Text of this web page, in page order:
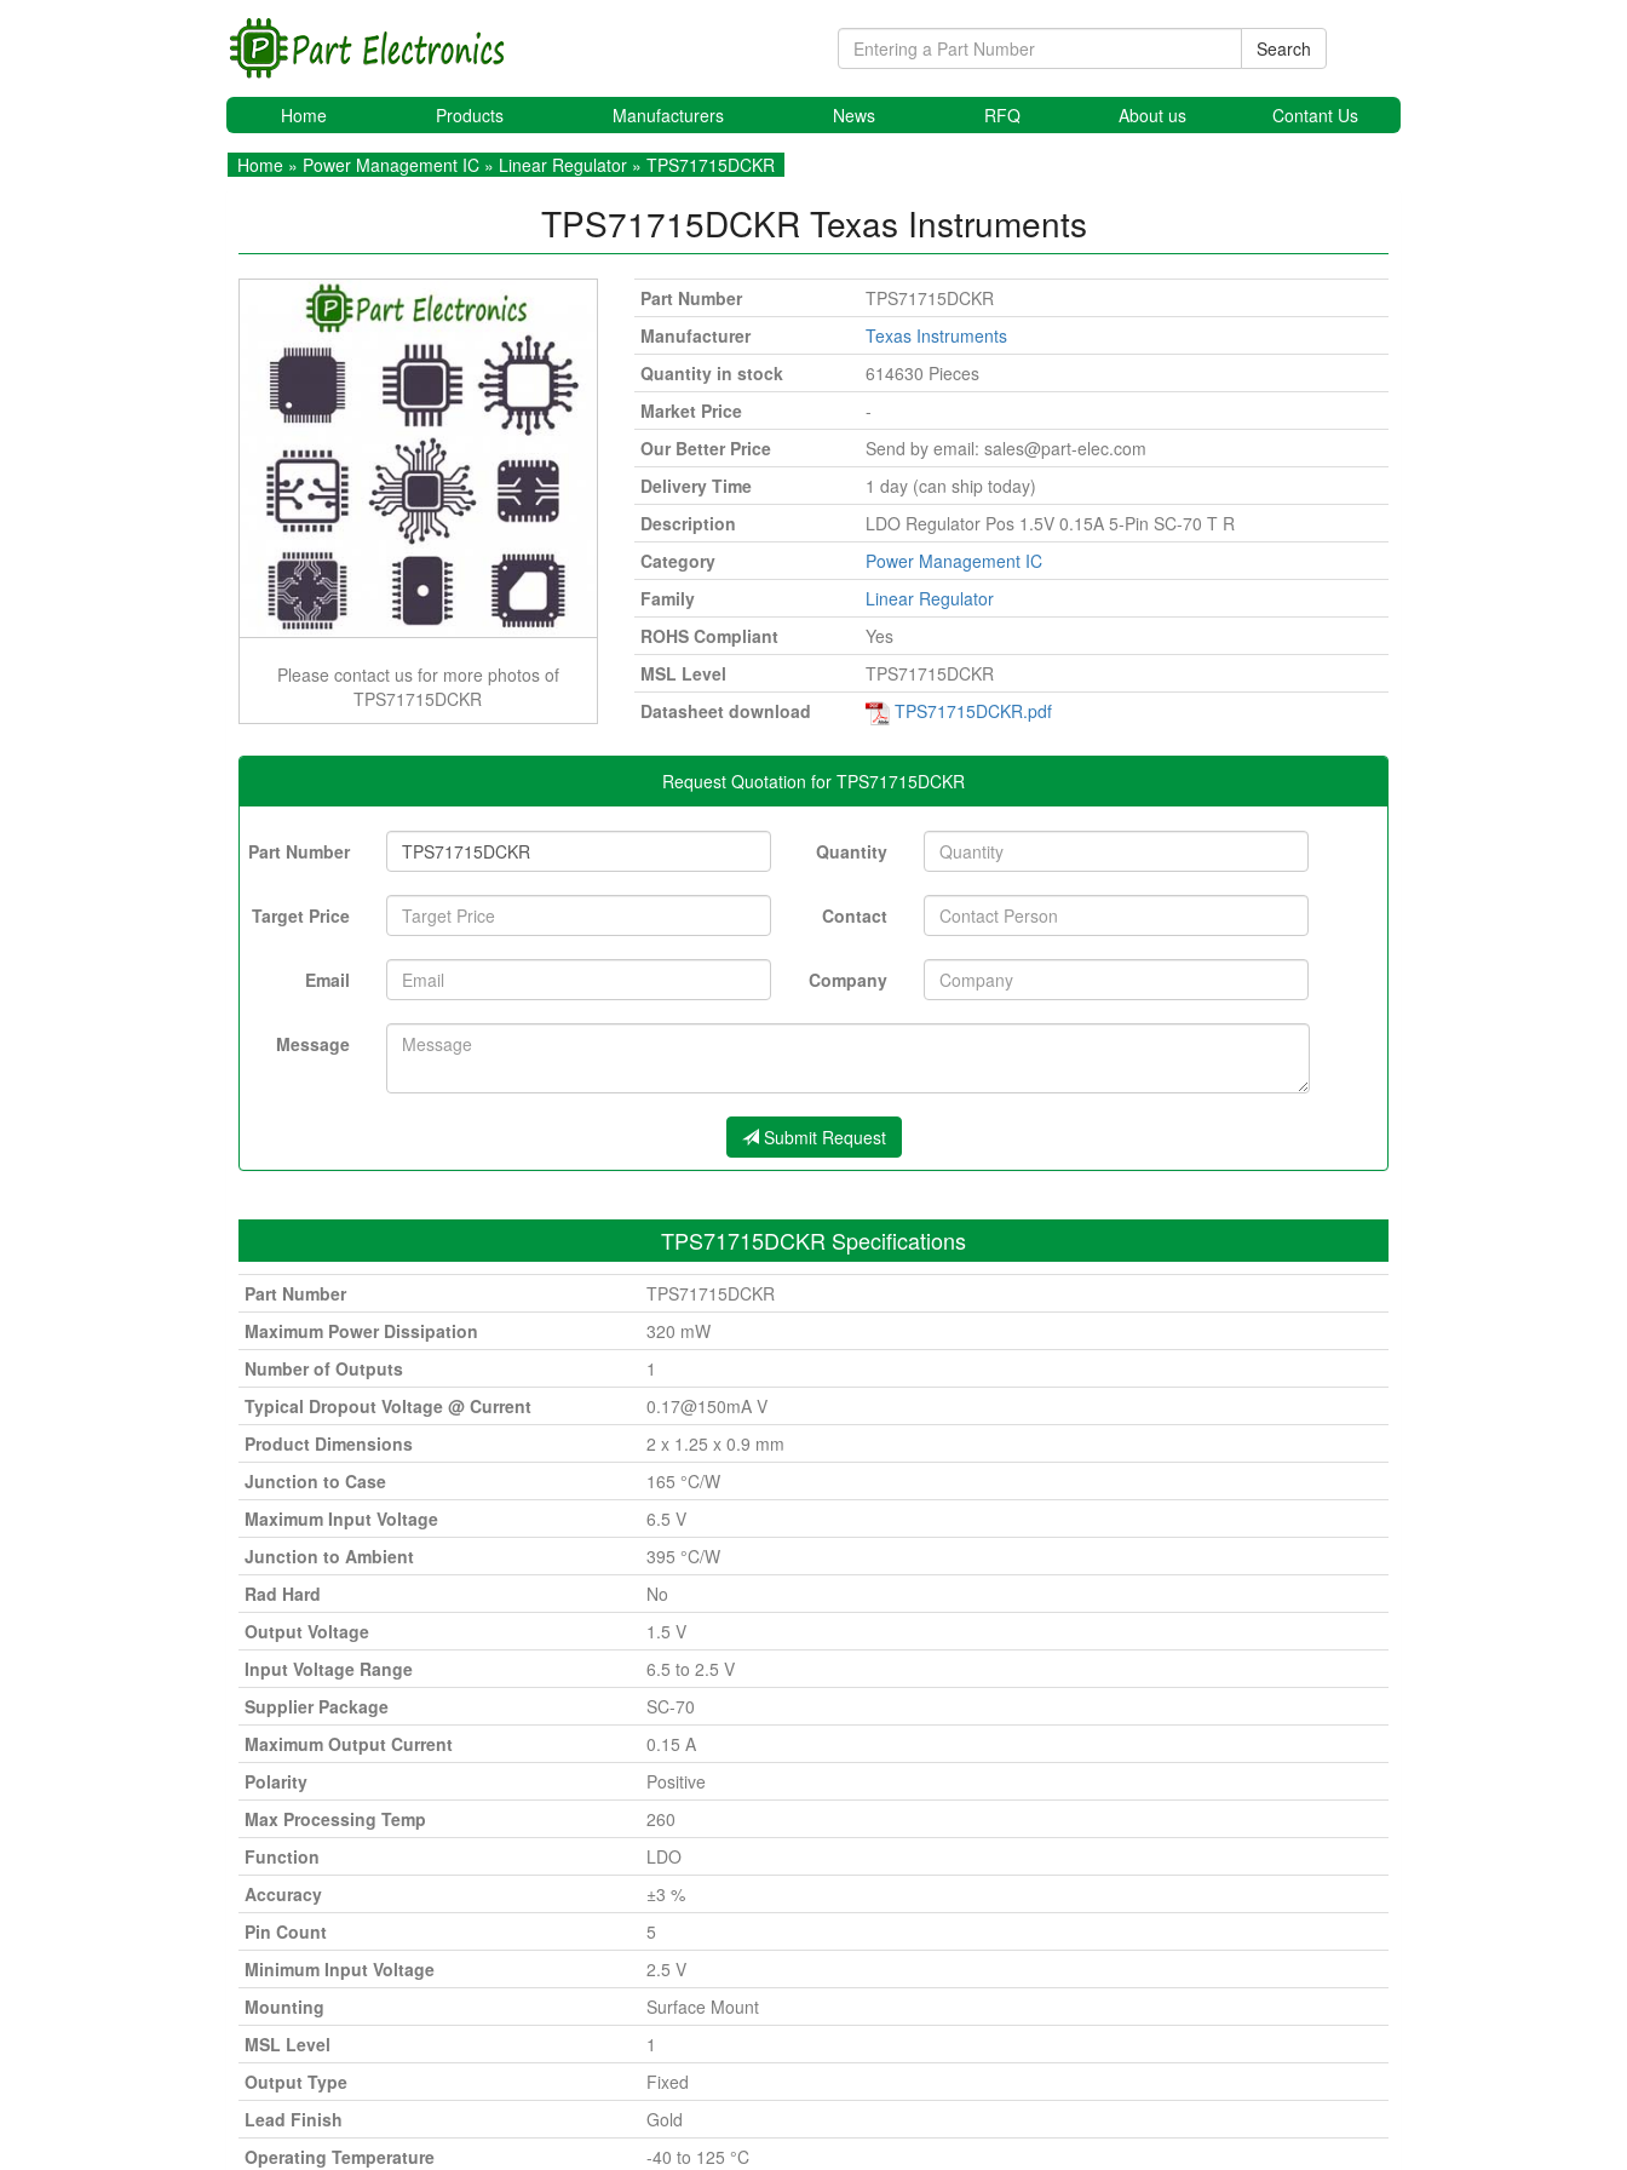
Search
Home Products Manufacturers News RFQ About us Contant Us
Home » Power Management IC » Linear Regulator » TPS71715DCKR
TPS71715DCKR Texas Instruments
Please contact us for more photos of
TPS71715DCKR
Part Number
TPS71715DCKR
Manufacturer
Texas Instruments
Quantity in stock
614630 Pieces
Market Price
-
Our Better Price
Send by email: sales@part-elec.com
Delivery Time
1 day (can ship today)
Description
LDO Regulator Pos 1.5V 0.15A 5-Pin SC-70 T R
Category
Power Management IC
Family
Linear Regulator
ROHS Compliant
Yes
MSL Level
TPS71715DCKR
Datasheet download
TPS71715DCKR.pdf
Request Quotation for TPS71715DCKR
Part Number Quantity
Target Price Contact
Email Company
Message
Submit Request
TPS71715DCKR Specifications
Part Number
TPS71715DCKR
Maximum Power Dissipation
320 mW
Number of Outputs
1
Typical Dropout Voltage @ Current
0.17@150mA V
Product Dimensions
2 x 1.25 x 0.9 mm
Junction to Case
165 °C/W
Maximum Input Voltage
6.5 V
Junction to Ambient
395 °C/W
Rad Hard
No
Output Voltage
1.5 V
Input Voltage Range
6.5 to 2.5 V
Supplier Package
SC-70
Maximum Output Current
0.15 A
Polarity
Positive
Max Processing Temp
260
Function
LDO
Accuracy
±3 %
Pin Count
5
Minimum Input Voltage
2.5 V
Mounting
Surface Mount
MSL Level
1
Output Type
Fixed
Lead Finish
Gold
Operating Temperature
-40 to 125 °C